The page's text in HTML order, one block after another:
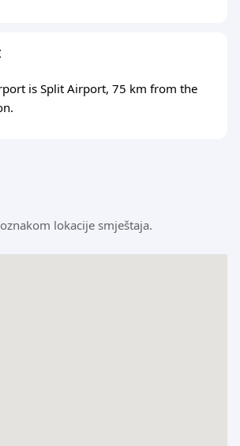
is Split Airport, 75 km from the
lokacije smještaja.